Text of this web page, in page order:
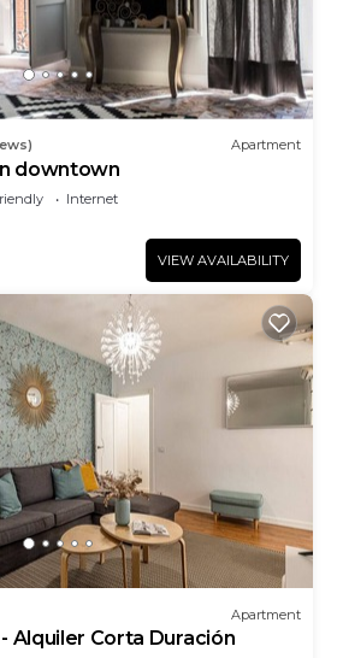
Apartment
downtown
Internet
VIEW AVAILABILITY
Apartment
Alquiler Corta Duración